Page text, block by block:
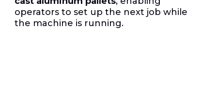
operators to set up the next job while
the machine is running.